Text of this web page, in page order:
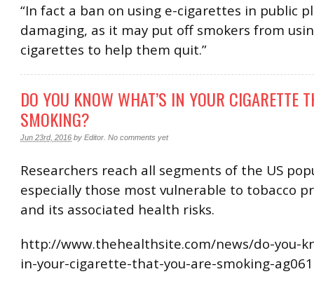
“In fact a ban on using e-cigarettes in public
damaging, as it may put off smokers from
cigarettes to help them quit.”
DO YOU KNOW WHAT’S IN YOUR CIGARETTE
SMOKING?
Jun 23rd, 2016 by Editor No comments yet
Researchers reach all segments of the US
especially those most vulnerable to tobacco
and its associated health risks.
http://www.thehealthsite.com/news/do-you-
in-your-cigarette-that-you-are-smoking-